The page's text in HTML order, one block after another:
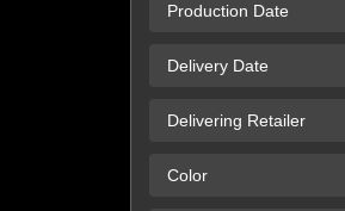
Production Date
Delivery Date
Delivering Retailer
Color